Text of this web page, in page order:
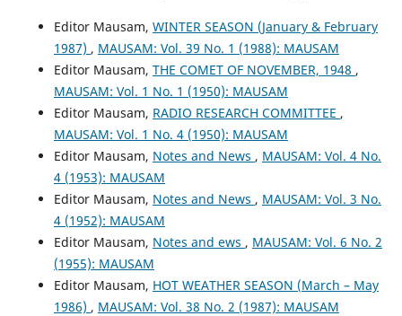
Editor Mausam, WINTER SEASON (January & February
1987) , MAUSAM: Vol. 39 No. 1 (1988): MAUSAM
Editor Mausam, THE COMET OF NOVEMBER, 1948 ,
MAUSAM: Vol. 1 No. 1 (1950): MAUSAM
Editor Mausam, RADIO RESEARCH COMMITTEE ,
MAUSAM: Vol. 1 No. 4 (1950): MAUSAM
Editor Mausam, Notes and News , MAUSAM: Vol. 4 No.
4 (1953): MAUSAM
Editor Mausam, Notes and News , MAUSAM: Vol. 3 No.
4 (1952): MAUSAM
Editor Mausam, Notes and ews , MAUSAM: Vol. 6 No. 2
(1955): MAUSAM
Editor Mausam, HOT WEATHER SEASON (March – May
1986) , MAUSAM: Vol. 38 No. 2 (1987): MAUSAM